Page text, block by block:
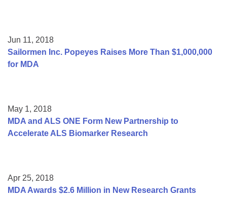
Jun 11, 2018
Sailormen Inc. Popeyes Raises More Than $1,000,000
for MDA
May 1, 2018
MDA and ALS ONE Form New Partnership to
Accelerate ALS Biomarker Research
Apr 25, 2018
MDA Awards $2.6 Million in New Research Grants